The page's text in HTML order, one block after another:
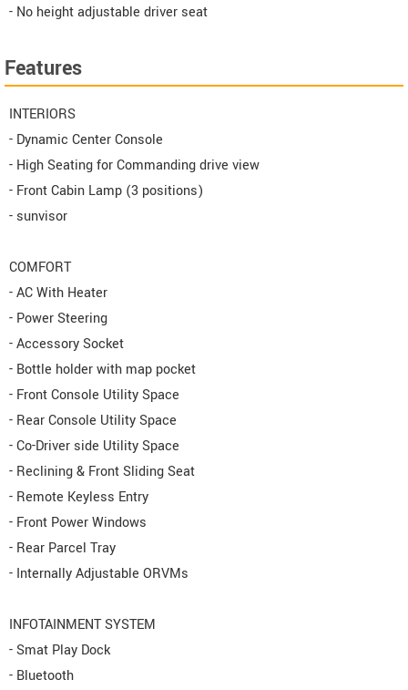
- No height adjustable driver seat
Features
INTERIORS
- Dynamic Center Console
- High Seating for Commanding drive view
- Front Cabin Lamp (3 positions)
- sunvisor
COMFORT
- AC With Heater
- Power Steering
- Accessory Socket
- Bottle holder with map pocket
- Front Console Utility Space
- Rear Console Utility Space
- Co-Driver side Utility Space
- Reclining & Front Sliding Seat
- Remote Keyless Entry
- Front Power Windows
- Rear Parcel Tray
- Internally Adjustable ORVMs
INFOTAINMENT SYSTEM
- Smat Play Dock
- Bluetooth